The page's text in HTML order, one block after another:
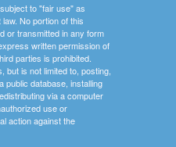
to "fair use" as
No portion of this
or transmitted in any form
written permission of
parties is prohibited.
but is not limited to, posting,
public database, installing
via a computer
use or
action against the